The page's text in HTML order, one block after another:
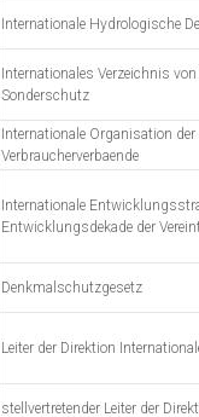
Internationale Hydrologische
Internationales Verzeichnis
Sonderschutz
Internationale Organisation der
Verbraucherverbaende
Internationale
Entwicklungsdekade der
Denkmalschutzgesetz
Leiter der Direktion
stellvertretender Leiter der